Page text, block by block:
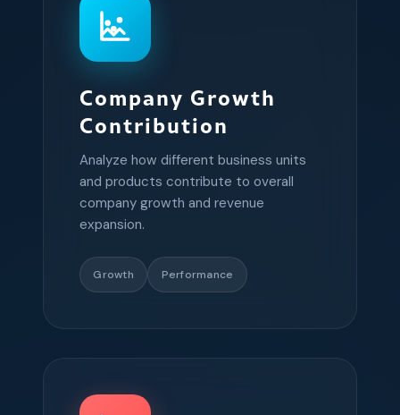
Company Growth
Contribution
Analyze how different business units
and products contribute to overall
company growth and revenue
expansion.
Growth Performance